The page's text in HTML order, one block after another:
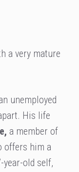
a very mature
unemployed
His life
a member of
offers him a
old self,